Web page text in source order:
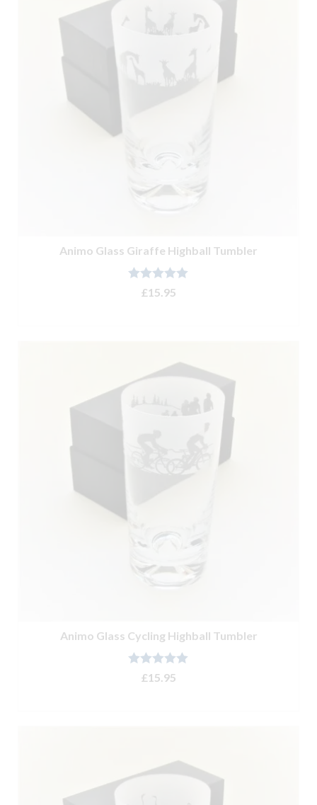
Animo Glass Giraffe Highball Tumbler
Rated 5.00
£15.95
Animo Glass Cycling Highball Tumbler
Rated 5.00
£15.95